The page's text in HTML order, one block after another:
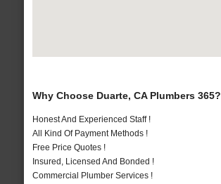
Why Choose Duarte, CA Plumbers 365?
Honest And Experienced Staff !
All Kind Of Payment Methods !
Free Price Quotes !
Insured, Licensed And Bonded !
Commercial Plumber Services !